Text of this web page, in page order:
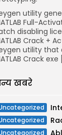
utility
Full-
disabling
Crack +
utility that
Crack exe
खबरे